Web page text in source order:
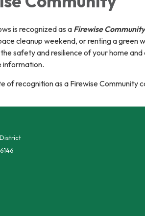
is recognized as a Firewise Community
cleanup weekend, or renting a green
safety and resilience of your home
information.
of recognition as a Firewise Community